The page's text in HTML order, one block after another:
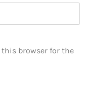
this browser for the